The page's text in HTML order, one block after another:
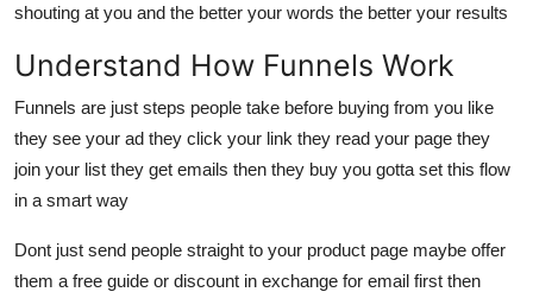
shouting at you and the better your words the better your results
Understand How Funnels Work
Funnels are just steps people take before buying from you like
they see your ad they click your link they read your page they
join your list they get emails then they buy you gotta set this flow
in a smart way
Dont just send people straight to your product page maybe offer
them a free guide or discount in exchange for email first then